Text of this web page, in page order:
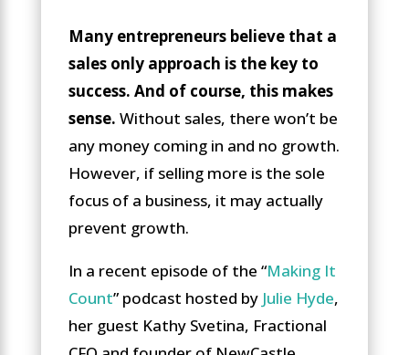
Many entrepreneurs believe that a
sales only approach is the key to
success. And of course, this makes
sense. Without sales, there won’t be
any money coming in and no growth.
However, if selling more is the sole
focus of a business, it may actually
prevent growth.
In a recent episode of the “Making It
Count” podcast hosted by Julie Hyde,
her guest Kathy Svetina, Fractional